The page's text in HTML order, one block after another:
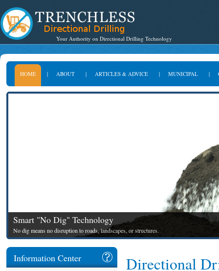
Your Authority on Directional Drilling Technology
HOME | ABOUT | ARTICLES & ADVICE | MUNICIPAL |
Smart "No Dig" Technology
No dig means no disruption to roads, landscapes, or structures.
Information Center Directional